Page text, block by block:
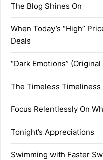
The Blog Shines On
When Today’s “High”
Deals
“Dark Emotions” (Original
The Timeless Timeliness
Focus Relentlessly On
Tonight’s Appreciations
Swimming with Faster